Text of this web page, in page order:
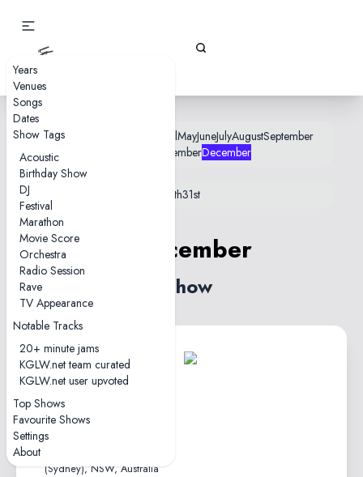
Years
Venues
Songs
Dates
Show Tags
Acoustic
Birthday Show
DJ
Festival
Marathon
Movie Score
Orchestra
Radio Session
Rave
TV Appearance
Notable Tracks
20+ minute jams
KGLW.net team curated
KGLW.net user upvoted
Top Shows
Favourite Shows
Settings
About
January AprilMayJuneJulyAugustSeptember
NovemberDecember
19th31st
5 December
1 show
1
tape
1hr46
2025-12-05
(Sydney), NSW, Australia